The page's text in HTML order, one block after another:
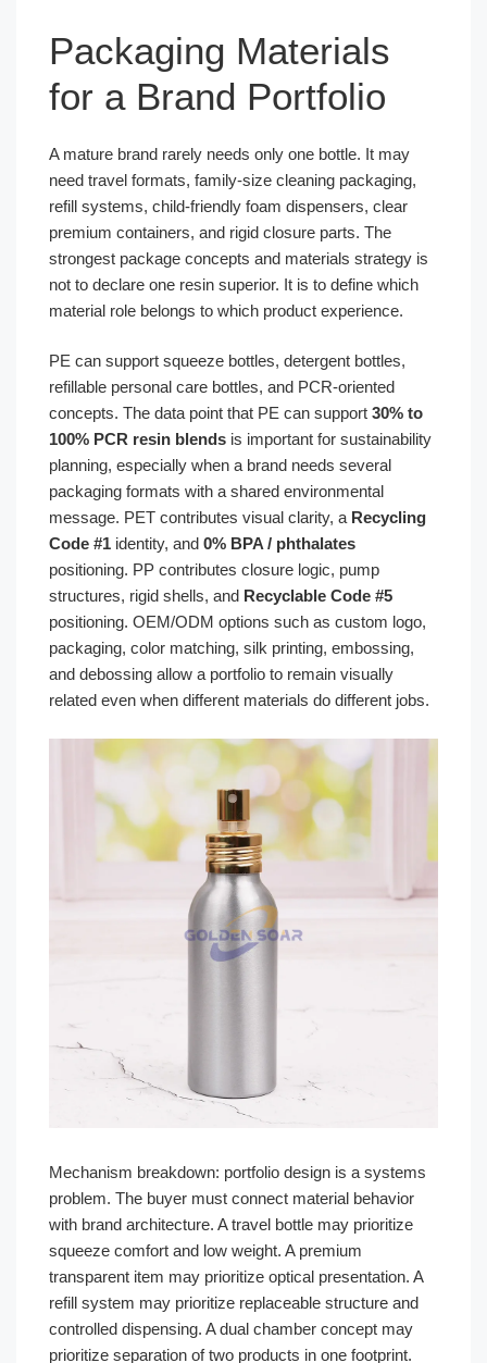
Packaging Materials
for a Brand Portfolio
A mature brand rarely needs only one bottle. It may
need travel formats, family-size cleaning packaging,
refill systems, child-friendly foam dispensers, clear
premium containers, and rigid closure parts. The
strongest package concepts and materials strategy is
not to declare one resin superior. It is to define which
material role belongs to which product experience.
PE can support squeeze bottles, detergent bottles,
refillable personal care bottles, and PCR-oriented
concepts. The data point that PE can support 30% to
100% PCR resin blends is important for sustainability
planning, especially when a brand needs several
packaging formats with a shared environmental
message. PET contributes visual clarity, a Recycling
Code #1 identity, and 0% BPA / phthalates
positioning. PP contributes closure logic, pump
structures, rigid shells, and Recyclable Code #5
positioning. OEM/ODM options such as custom logo,
packaging, color matching, silk printing, embossing,
and debossing allow a portfolio to remain visually
related even when different materials do different jobs.
Mechanism breakdown: portfolio design is a systems
problem. The buyer must connect material behavior
with brand architecture. A travel bottle may prioritize
squeeze comfort and low weight. A premium
transparent item may prioritize optical presentation. A
refill system may prioritize replaceable structure and
controlled dispensing. A dual chamber concept may
prioritize separation of two products in one footprint.